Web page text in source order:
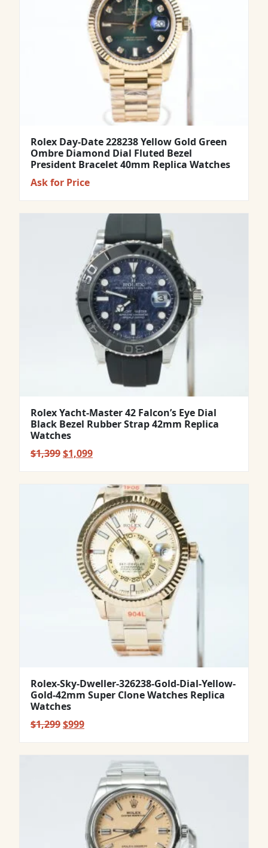
Rolex Day-Date 228238 Yellow Gold Green
Ombre Diamond Dial Fluted Bezel
President Bracelet 40mm Replica Watches
Ask for Price
Rolex Yacht-Master 42 Falcon’s Eye Dial
Black Bezel Rubber Strap 42mm Replica
Watches
$1,399Original
$1,099Current
$1,099.
Rolex-Sky-Dweller-326238-Gold-Dial-Yellow-
Gold-42mm Super Clone Watches Replica
Watches
$1,299Original
$999Current